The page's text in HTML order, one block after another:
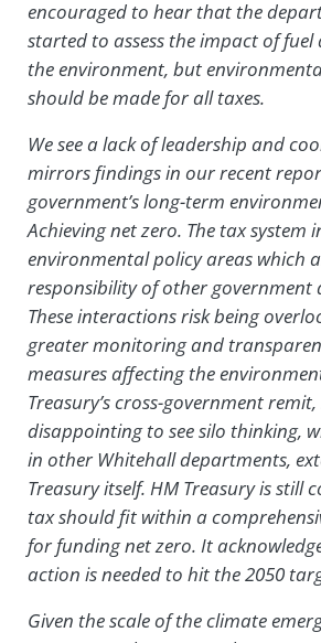
encouraged to hear that the
started to assess the impact of fuel
the environment, but
should be made for all taxes.
We see a lack of leadership and
mirrors findings in our recent
government’s long-term
Achieving net zero. The tax system
environmental policy areas which
responsibility of other government
These interactions risk being
greater monitoring and
measures affecting the
Treasury’s cross-government
disappointing to see silo thinking,
in other Whitehall departments,
Treasury itself. HM Treasury is still
tax should fit within a
for funding net zero. It
action is needed to hit the 2050
Given the scale of the climate